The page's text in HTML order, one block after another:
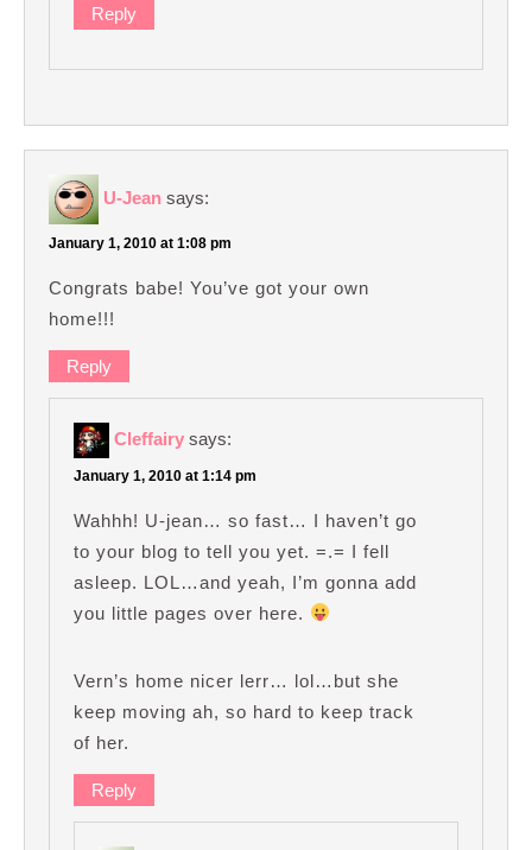
Reply
U-Jean says:
January 1, 2010 at 1:08 pm
Congrats babe! You’ve got your own
home!!!
Reply
Cleffairy says:
January 1, 2010 at 1:14 pm
Wahhh! U-jean… so fast… I haven’t go
to your blog to tell you yet. =.= I fell
asleep. LOL…and yeah, I’m gonna add
you little pages over here.
Vern’s home nicer lerr… lol…but she
keep moving ah, so hard to keep track
of her.
Reply